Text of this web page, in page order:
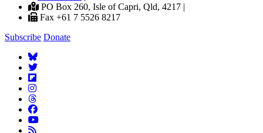
PO Box 260, Isle of Capri, Qld, 4217 |
Fax +61 7 5526 8217
Subscribe Donate